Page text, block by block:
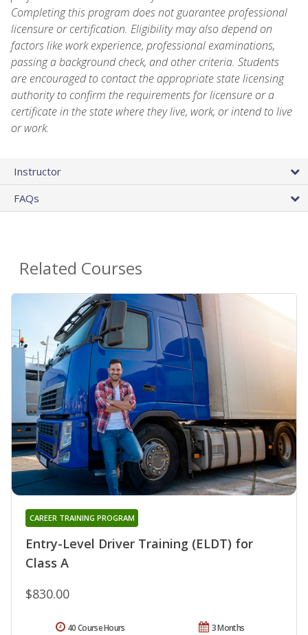
Completing this program does not guarantee professional
licensure or certification. Eligibility may also depend on
factors like work experience, professional examinations,
passing a background check, and other criteria. Students
are encouraged to contact the appropriate state licensing
authority to confirm the requirements for licensure or a
certificate in the state where they live, work, or intend to live
or work.
Instructor
FAQs
Related Courses
Entry-Level Driver Training (ELDT) for
Class A
CAREER TRAINING PROGRAM
$830.00
3 Months
40 Course Hours